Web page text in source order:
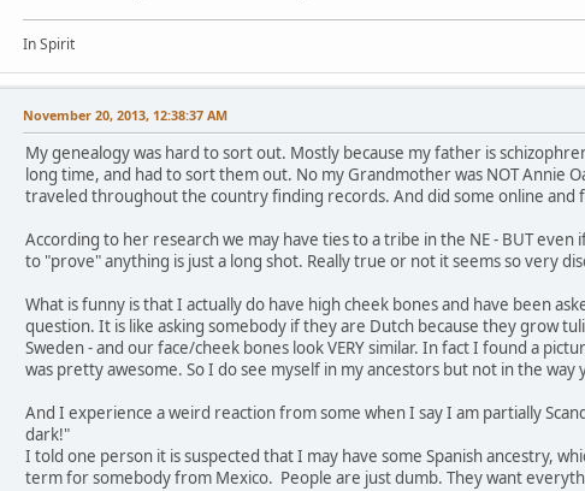
In Spirit
November 20, 2013, 12:38:37 AM
My genealogy was hard to sort out. Mostly because my father is
long time, and had to sort them out. No my Grandmother was NOT Annie
traveled throughout the country finding records. And did some online and
According to her research we may have ties to a tribe in the NE - BUT
to "prove" anything is just a long shot. Really true or not it seems so very
What is funny is that I actually do have high cheek bones and have been
question. It is like asking somebody if they are Dutch because they grow
Sweden - and our face/cheek bones look VERY similar. In fact I found a
was pretty awesome. So I do see myself in my ancestors but not in the way
And I experience a weird reaction from some when I say I am partially
dark!"
I told one person it is suspected that I may have some Spanish ancestry,
term for somebody from Mexico. People are just dumb. They want